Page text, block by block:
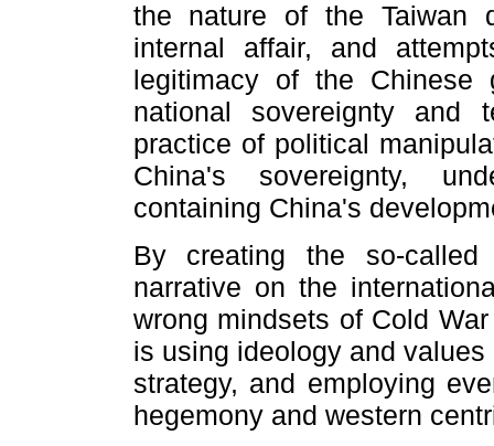
the nature of the Taiwan
internal affair, and
legitimacy of the Chinese
national sovereignty and
practice of political
China's sovereignty,
containing China's
By creating the so-called
narrative on the
wrong mindsets of Cold
is using ideology and
strategy, and employing
hegemony and western